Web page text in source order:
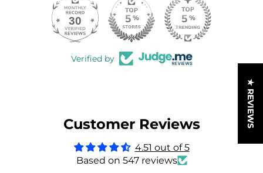
997 30
Verified by
Customer Reviews
4.51 out of 5
Based on 547 reviews
★ REVIEWS